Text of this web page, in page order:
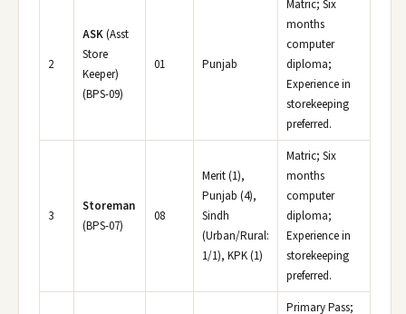
2
ASK(Asst
Store
Keeper)
(BPS-09)
01 Punjab
Matric; Six
months
computer
diploma;
Experience in
storekeeping
preferred.
3
Storeman
(BPS-07)
08
Merit (1),
Punjab (4),
Sindh
(Urban/Rural:
1/1), KPK (1)
Matric; Six
months
computer
diploma;
Experience in
storekeeping
preferred.
Primary Pass;